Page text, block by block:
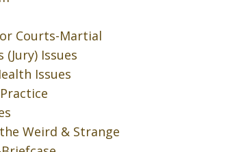
Courts-Martial
(Jury) Issues
Issues
Weird & Strange